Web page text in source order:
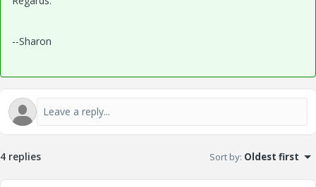
--Sharon
4 replies Sort by: Oldest first